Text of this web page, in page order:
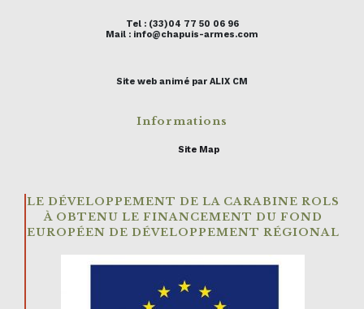
Tel : (33)04 77 50 06 96
Mail : info@chapuis-armes.com
Site web animé par ALIX CM
Informations
Site Map
LE DÉVELOPPEMENT DE LA CARABINE ROLS
À OBTENU LE FINANCEMENT DU FOND
EUROPÉEN DE DÉVELOPPEMENT RÉGIONAL